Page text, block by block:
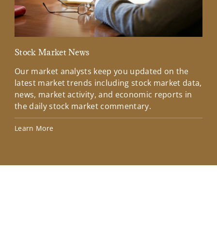
Stock Market News
Our market analysts keep you updated on the
latest market trends including stock market data,
news, market activity, and economic reports in
the daily stock market commentary.
Learn More